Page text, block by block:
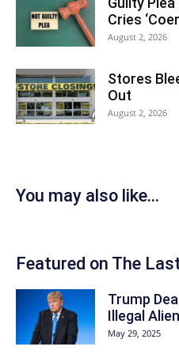
Cries
August 2, 2026
Stores
Out
August 2, 2026
You may also like...
Featured on The
Trump
Illegal
May 29, 2025